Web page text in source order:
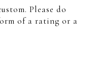
Please do
of a rating or a